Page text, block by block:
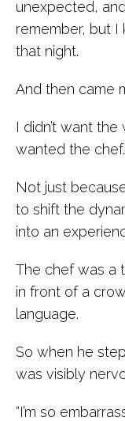
unexpected,
remember, but
that night.
And then came
I didn’t want
wanted the chef.
Not just
to shift the
into an
The chef was a
in front of a
language.
So when he
was visibly
“I’m so